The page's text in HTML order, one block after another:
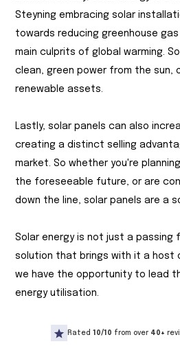
Steyning embracing solar
towards reducing greenhouse
main culprits of global warming.
clean, green power from the sun,
renewable assets.
Lastly, solar panels can also
creating a distinct selling
market. So whether you're
the foreseeable future, or are
down the line, solar panels are a
Solar energy is not just a passing
solution that brings with it a host
we have the opportunity to lead
energy utilisation.
Rated 10/10 from over 40+